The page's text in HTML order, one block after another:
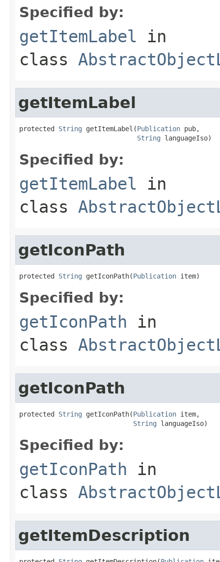
Specified by:
getItemLabel in
class
getItemLabel
protected String getItemLabel(Publication pub,
String languageIso)
Specified by:
getItemLabel in
class
getIconPath
protected String getIconPath(Publication item)
Specified by:
getIconPath in
class
getIconPath
protected String getIconPath(Publication item,
String languageIso)
Specified by:
getIconPath in
class
getItemDescription